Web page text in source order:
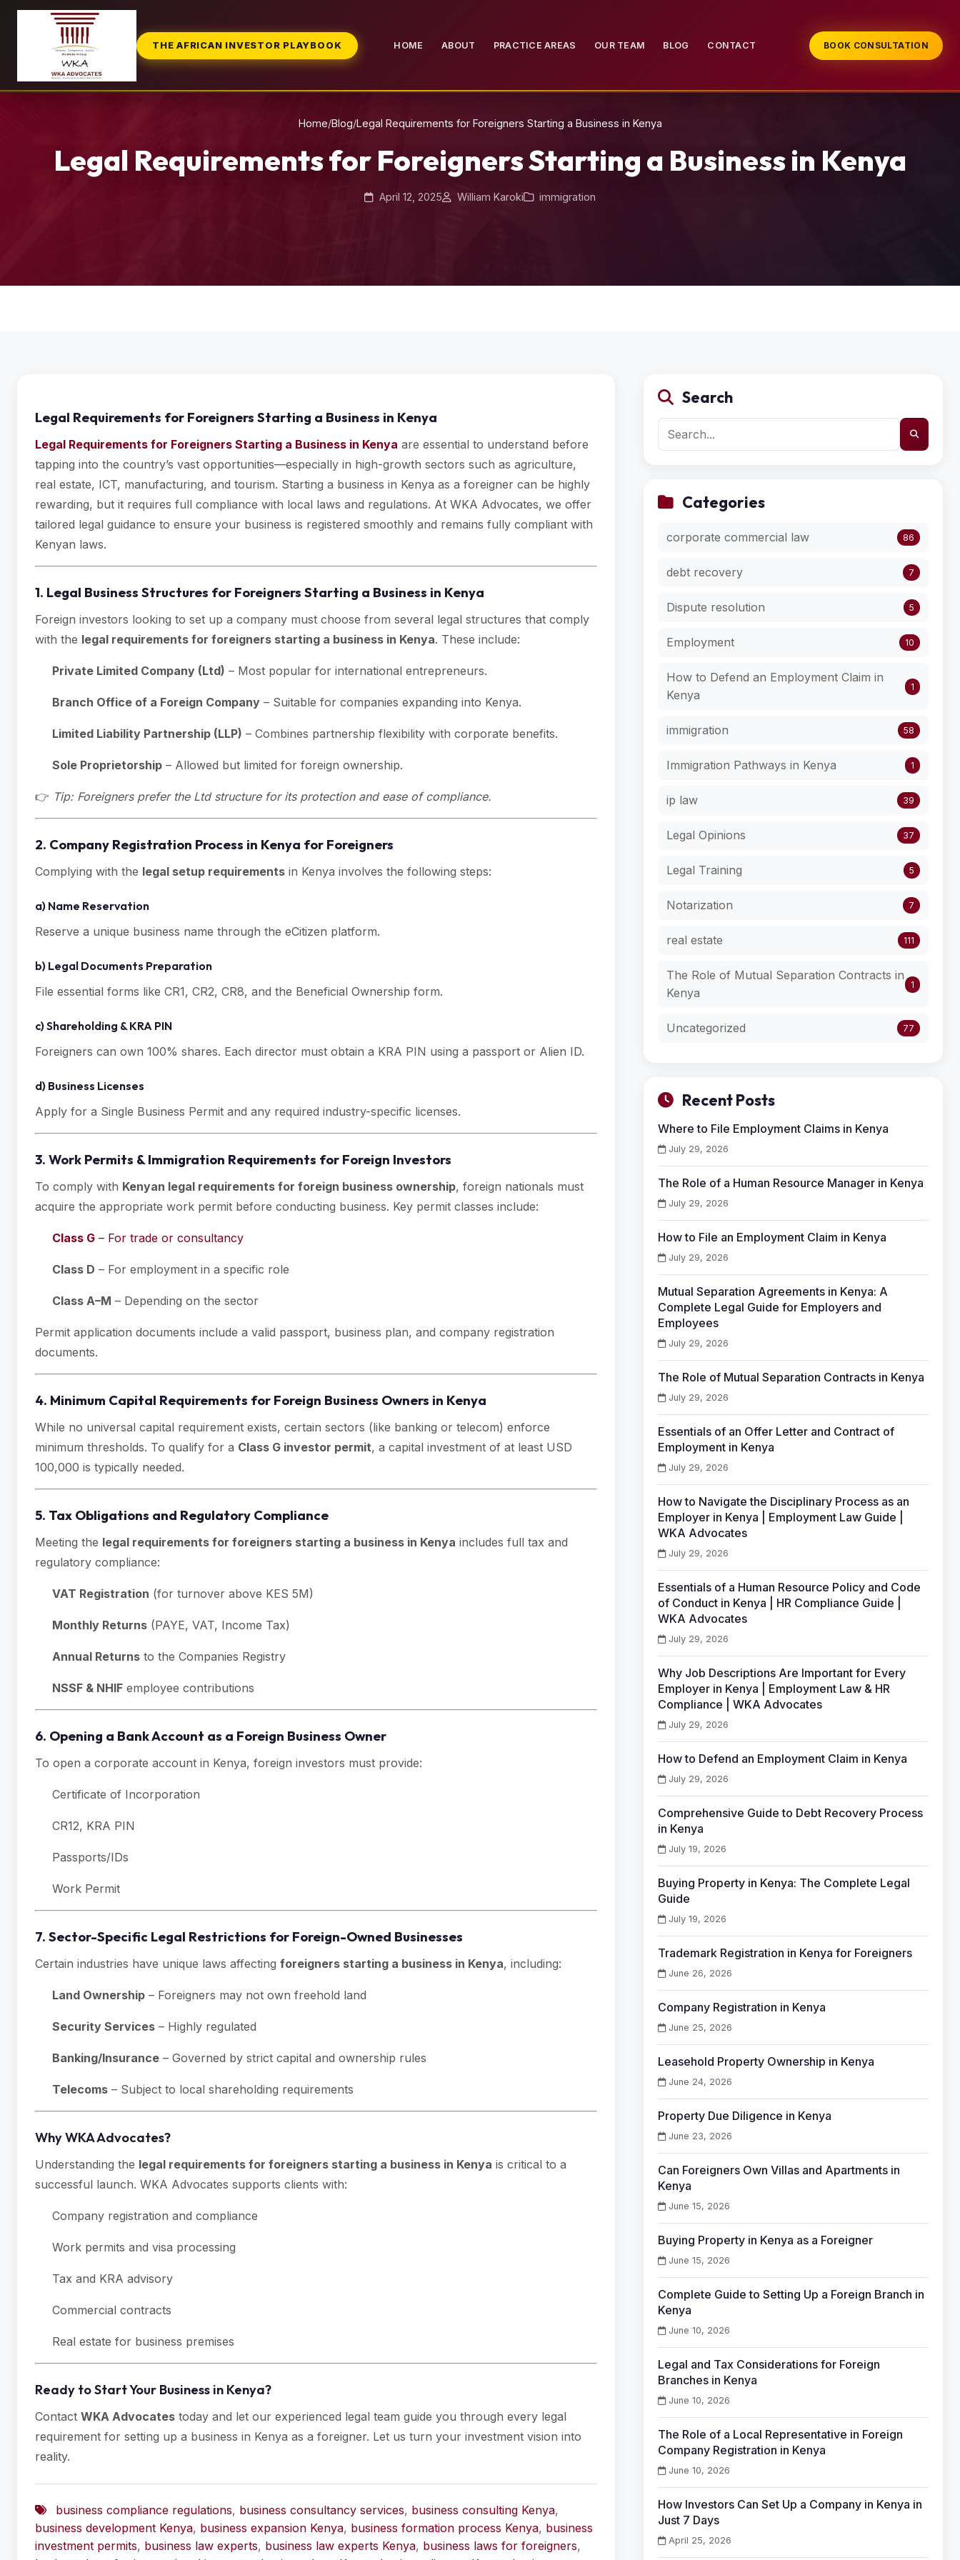
THE AFRICAN INVESTOR PLAYBOOK HOME ABOUT PRACTICE AREAS OUR TEAM BLOG CONTACT BOOK CONSULTATION
Home/Blog/Legal Requirements for Foreigners Starting a Business in Kenya
Legal Requirements for Foreigners Starting a Business in Kenya
April 12, 2025 William Karoki immigration
Legal Requirements for Foreigners Starting a Business in Kenya
Legal Requirements for Foreigners Starting a Business in Kenya are essential to understand before
tapping into the country’s vast opportunities—especially in high-growth sectors such as agriculture,
real estate, ICT, manufacturing, and tourism. Starting a business in Kenya as a foreigner can be highly
rewarding, but it requires full compliance with local laws and regulations. At WKA Advocates, we offer
tailored legal guidance to ensure your business is registered smoothly and remains fully compliant with
Kenyan laws.
1. Legal Business Structures for Foreigners Starting a Business in Kenya
Foreign investors looking to set up a company must choose from several legal structures that comply
with the legal requirements for foreigners starting a business in Kenya. These include:
Private Limited Company (Ltd) – Most popular for international entrepreneurs.
Branch Office of a Foreign Company – Suitable for companies expanding into Kenya.
Limited Liability Partnership (LLP) – Combines partnership flexibility with corporate benefits.
Sole Proprietorship – Allowed but limited for foreign ownership.
👉 Tip: Foreigners prefer the Ltd structure for its protection and ease of compliance.
2. Company Registration Process in Kenya for Foreigners
Complying with the legal setup requirements in Kenya involves the following steps:
a) Name Reservation
Reserve a unique business name through the eCitizen platform.
b) Legal Documents Preparation
File essential forms like CR1, CR2, CR8, and the Beneficial Ownership form.
c) Shareholding & KRA PIN
Foreigners can own 100% shares. Each director must obtain a KRA PIN using a passport or Alien ID.
d) Business Licenses
Apply for a Single Business Permit and any required industry-specific licenses.
3. Work Permits & Immigration Requirements for Foreign Investors
To comply with Kenyan legal requirements for foreign business ownership, foreign nationals must
acquire the appropriate work permit before conducting business. Key permit classes include:
Class G – For trade or consultancy
Class D – For employment in a specific role
Class A–M – Depending on the sector
Permit application documents include a valid passport, business plan, and company registration
documents.
4. Minimum Capital Requirements for Foreign Business Owners in Kenya
While no universal capital requirement exists, certain sectors (like banking or telecom) enforce
minimum thresholds. To qualify for a Class G investor permit, a capital investment of at least USD
100,000 is typically needed.
5. Tax Obligations and Regulatory Compliance
Meeting the legal requirements for foreigners starting a business in Kenya includes full tax and
regulatory compliance:
VAT Registration (for turnover above KES 5M)
Monthly Returns (PAYE, VAT, Income Tax)
Annual Returns to the Companies Registry
NSSF & NHIF employee contributions
6. Opening a Bank Account as a Foreign Business Owner
To open a corporate account in Kenya, foreign investors must provide:
Certificate of Incorporation
CR12, KRA PIN
Passports/IDs
Work Permit
7. Sector-Specific Legal Restrictions for Foreign-Owned Businesses
Certain industries have unique laws affecting foreigners starting a business in Kenya, including:
Land Ownership – Foreigners may not own freehold land
Security Services – Highly regulated
Banking/Insurance – Governed by strict capital and ownership rules
Telecoms – Subject to local shareholding requirements
Why WKA Advocates?
Understanding the legal requirements for foreigners starting a business in Kenya is critical to a
successful launch. WKA Advocates supports clients with:
Company registration and compliance
Work permits and visa processing
Tax and KRA advisory
Commercial contracts
Real estate for business premises
Ready to Start Your Business in Kenya?
Contact WKA Advocates today and let our experienced legal team guide you through every legal
requirement for setting up a business in Kenya as a foreigner. Let us turn your investment vision into
reality.
business compliance regulations, business consultancy services, business consulting Kenya,
business development Kenya, business expansion Kenya, business formation process Kenya, business
investment permits, business law experts, business law experts Kenya, business laws for foreigners,
Search
Categories
corporate commercial law 86
debt recovery 7
Dispute resolution 5
Employment 10
How to Defend an Employment Claim in
Kenya
1
immigration 58
Immigration Pathways in Kenya 1
ip law 39
Legal Opinions 37
Legal Training 5
Notarization 7
real estate 111
The Role of Mutual Separation Contracts in
Kenya
1
Uncategorized 77
Recent Posts
Where to File Employment Claims in Kenya
July 29, 2026
The Role of a Human Resource Manager in Kenya
July 29, 2026
How to File an Employment Claim in Kenya
July 29, 2026
Mutual Separation Agreements in Kenya: A
Complete Legal Guide for Employers and
Employees
July 29, 2026
The Role of Mutual Separation Contracts in Kenya
July 29, 2026
Essentials of an Offer Letter and Contract of
Employment in Kenya
July 29, 2026
How to Navigate the Disciplinary Process as an
Employer in Kenya | Employment Law Guide |
WKA Advocates
July 29, 2026
Essentials of a Human Resource Policy and Code
of Conduct in Kenya | HR Compliance Guide |
WKA Advocates
July 29, 2026
Why Job Descriptions Are Important for Every
Employer in Kenya | Employment Law & HR
Compliance | WKA Advocates
July 29, 2026
How to Defend an Employment Claim in Kenya
July 29, 2026
Comprehensive Guide to Debt Recovery Process
in Kenya
July 19, 2026
Buying Property in Kenya: The Complete Legal
Guide
July 19, 2026
Trademark Registration in Kenya for Foreigners
June 26, 2026
Company Registration in Kenya
June 25, 2026
Leasehold Property Ownership in Kenya
June 24, 2026
Property Due Diligence in Kenya
June 23, 2026
Can Foreigners Own Villas and Apartments in
Kenya
June 15, 2026
Buying Property in Kenya as a Foreigner
June 15, 2026
Complete Guide to Setting Up a Foreign Branch in
Kenya
June 10, 2026
Legal and Tax Considerations for Foreign
Branches in Kenya
June 10, 2026
The Role of a Local Representative in Foreign
Company Registration in Kenya
June 10, 2026
How Investors Can Set Up a Company in Kenya in
Just 7 Days
April 25, 2026